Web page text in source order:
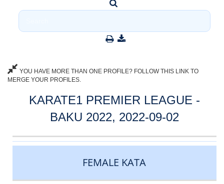
YOU HAVE MORE THAN ONE PROFILE? FOLLOW THIS LINK TO
MERGE YOUR PROFILES.
KARATE1 PREMIER LEAGUE -
BAKU 2022, 2022-09-02
CATEGORY
RANK
LASTNAME
FIRSTNAME
COUNTRY
FEMALE KATA